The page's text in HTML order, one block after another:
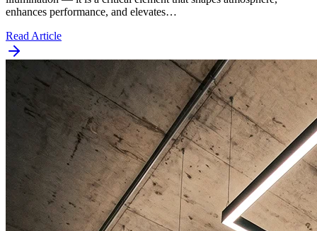
enhances performance, and elevates…
Read Article